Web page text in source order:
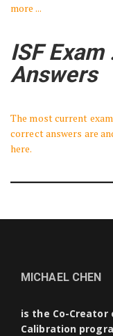
more ...
ISF
Answers
The most current
correct answers are
here.
MICHAEL CHEN
is the Co-Creator
Calibration